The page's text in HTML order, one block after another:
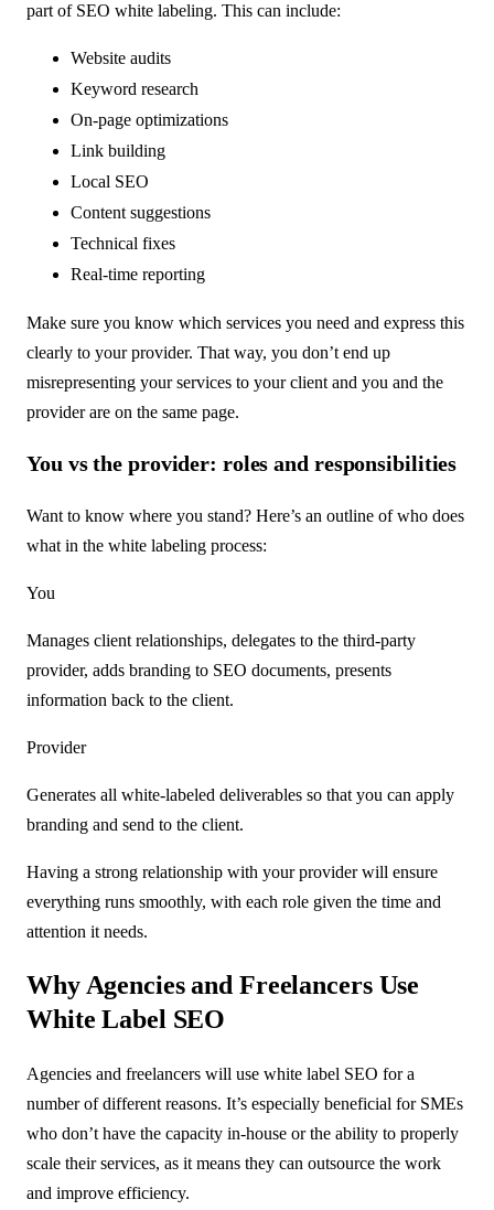
part of SEO white labeling. This can include:
Website audits
Keyword research
On-page optimizations
Link building
Local SEO
Content suggestions
Technical fixes
Real-time reporting
Make sure you know which services you need and express this
clearly to your provider. That way, you don’t end up
misrepresenting your services to your client and you and the
provider are on the same page.
You vs the provider: roles and responsibilities
Want to know where you stand? Here’s an outline of who does
what in the white labeling process:
You
Manages client relationships, delegates to the third-party
provider, adds branding to SEO documents, presents
information back to the client.
Provider
Generates all white-labeled deliverables so that you can apply
branding and send to the client.
Having a strong relationship with your provider will ensure
everything runs smoothly, with each role given the time and
attention it needs.
Why Agencies and Freelancers Use
White Label SEO
Agencies and freelancers will use white label SEO for a
number of different reasons. It’s especially beneficial for SMEs
who don’t have the capacity in-house or the ability to properly
scale their services, as it means they can outsource the work
and improve efficiency.